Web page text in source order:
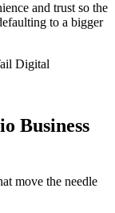
and trust so the
to a bigger
Digital
Business
move the needle